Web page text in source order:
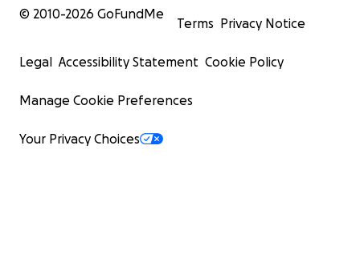
© 2010-2026 GoFundMe
Terms Privacy Notice
Legal Accessibility Statement Cookie Policy
Manage Cookie Preferences
Your Privacy Choices